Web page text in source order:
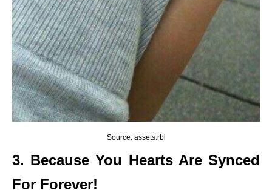
Source: assets.rbl
3. Because You Hearts Are Synced
For Forever!